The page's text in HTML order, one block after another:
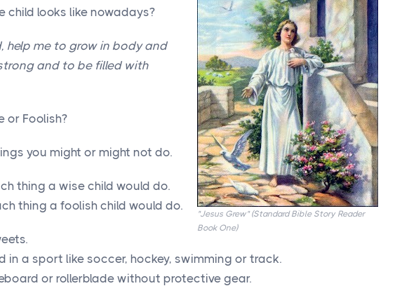
"Jesus Grew" (Standard Bible Story Reader
Book One)
child looks like nowadays?
help me to grow in body and
and to be filled with
or Foolish?
you might or might not do.
thing a wise child would do.
thing a foolish child would do.
in a sport like soccer, hockey, swimming or track.
or rollerblade without protective gear.